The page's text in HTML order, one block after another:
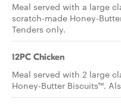
Meal served with a large
scratch-made Honey-
Tenders only.
12PC Chicken
Meal served with 2 large
Honey-Butter Biscuits™.